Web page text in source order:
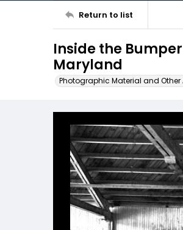
Return to list
Inside the
Maryland
Photographic Material and Other